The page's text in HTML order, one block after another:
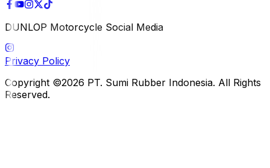
DUNLOP Motorcycle Social Media
Privacy Policy
Copyright ©2026 PT. Sumi Rubber Indonesia. All Rights
Reserved.